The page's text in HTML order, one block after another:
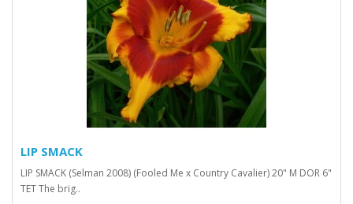
LIP SMACK
LIP SMACK (Selman 2008) (Fooled Me x Country Cavalier) 20" M DOR 6"
TET The brig..